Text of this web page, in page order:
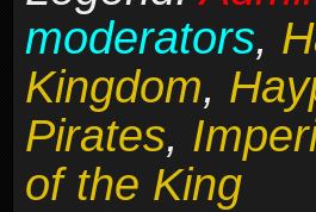
moderators,
Kingdom,
Pirates,
of the King